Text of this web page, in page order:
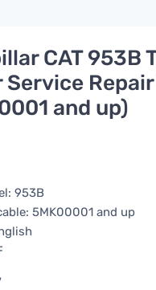
CAT 953B
Service
and up)
953B
5MK00001 and up